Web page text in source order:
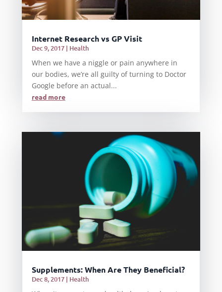
Internet Research vs GP Visit
Dec 9, 2017| Health
When we have a niggle or pain anywhere in
our bodies, we’re all guilty of turning to Doctor
Google before an actual...
read more
Supplements: When Are They Beneficial?
Dec 8, 2017| Health